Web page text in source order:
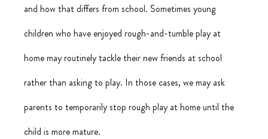
and how that differs from school. Sometimes young
children who have enjoyed rough-and-tumble play at
home may routinely tackle their new friends at school
rather than asking to play. In those cases, we may ask
parents to temporarily stop rough play at home until the
child is more mature.